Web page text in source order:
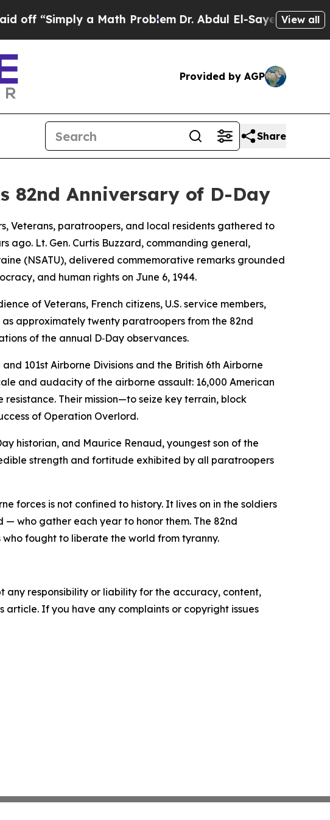
“Simply a Math ProblemDr. Abdul El-Sayed on Historic
View all
Provided by AGP
Share
82nd Anniversary of D-Day
Veterans, paratroopers, and local residents gathered to
ago. Lt. Gen. Curtis Buzzard, commanding general,
(NSATU), delivered commemorative remarks grounded
and human rights on June 6, 1944.
of Veterans, French citizens, U.S. service members,
approximately twenty paratroopers from the 82nd
of the annual D‑Day observances.
101st Airborne Divisions and the British 6th Airborne
and audacity of the airborne assault: 16,000 American
Their mission—to seize key terrain, block
of Operation Overlord.
historian, and Maurice Renaud, youngest son of the
strength and fortitude exhibited by all paratroopers
forces is not confined to history. It lives on in the soldiers
who gather each year to honor them. The 82nd
fought to liberate the world from tyranny.
any responsibility or liability for the accuracy, content,
If you have any complaints or copyright issues